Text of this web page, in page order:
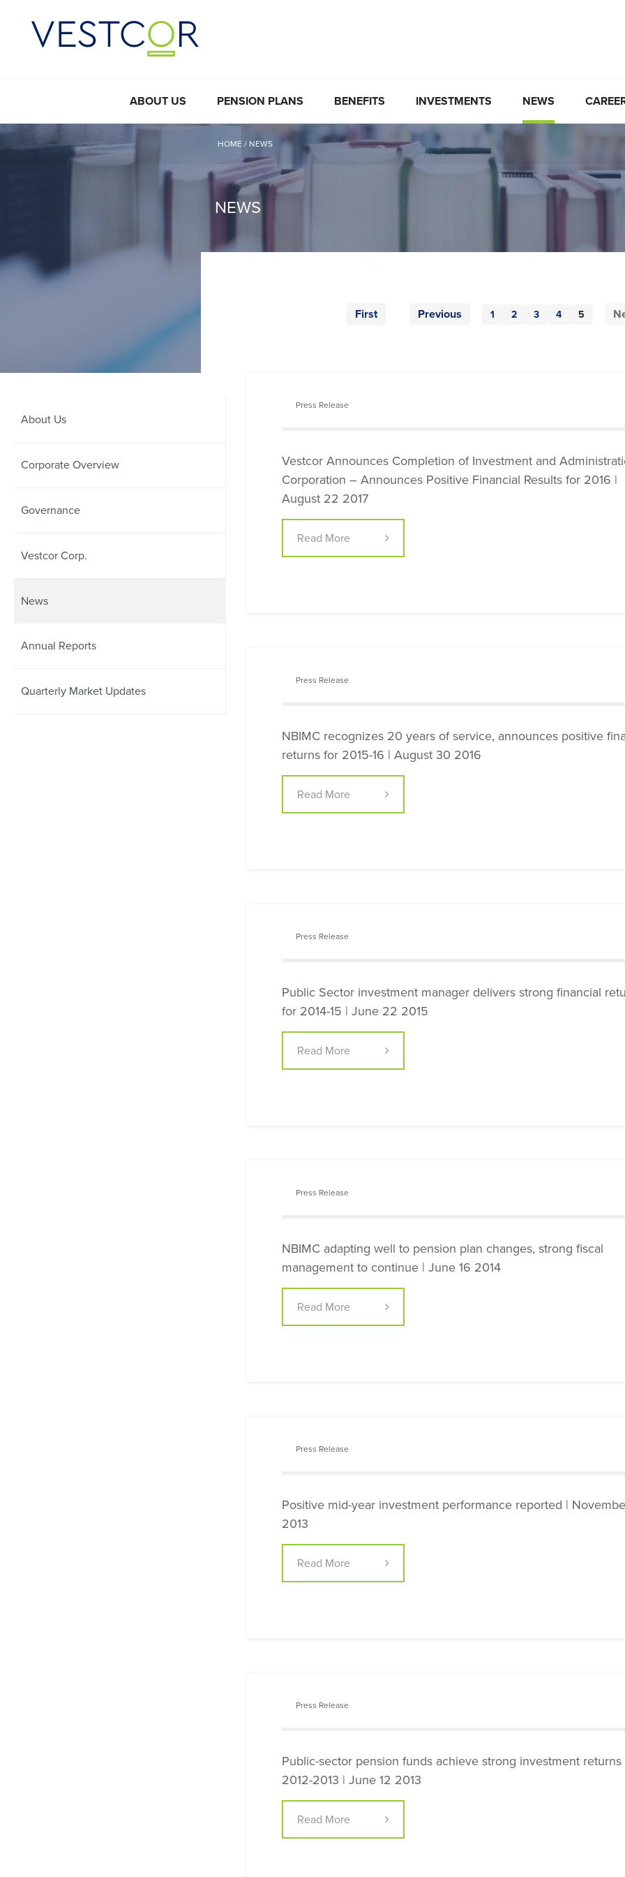
ABOUT US PENSION PLANS BENEFITS INVESTMENTS NEWS
HOME / NEWS
NEWS
First Previous 1 2 3 4 5
Press Release
Vestcor Announces Completion of Investment and
Corporation – Announces Positive Financial Results for 2016 |
August 22 2017
Read More
Press Release
NBIMC recognizes 20 years of service, announces positive
returns for 2015-16 | August 30 2016
Read More
Press Release
Public Sector investment manager delivers strong financial
for 2014-15 | June 22 2015
Read More
Press Release
NBIMC adapting well to pension plan changes, strong fiscal
management to continue | June 16 2014
Read More
Press Release
Positive mid-year investment performance reported |
2013
Read More
Press Release
Public-sector pension funds achieve strong investment returns
2012-2013 | June 12 2013
Read More
About Us
Corporate Overview
Governance
Vestcor Corp.
News
Annual Reports
Quarterly Market Updates